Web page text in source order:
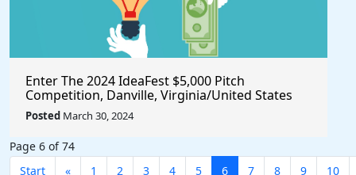
Enter The 2024 IdeaFest $5,000 Pitch
Competition, Danville, Virginia/United States
Posted March 30, 2024
Page 6 of 74
Start
« 1 2 3 4 5 6 7 8 9 10